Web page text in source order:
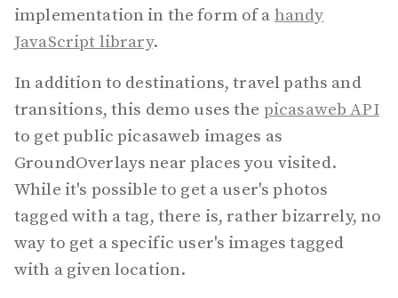
implementation in the form of a handy
JavaScript library.
In addition to destinations, travel paths and
transitions, this demo uses the picasaweb API
to get public picasaweb images as
GroundOverlays near places you visited.
While it's possible to get a user's photos
tagged with a tag, there is, rather bizarrely, no
way to get a specific user's images tagged
with a given location.